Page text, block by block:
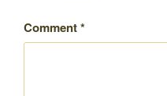
Comment*